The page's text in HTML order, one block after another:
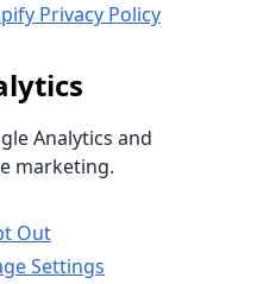
Privacy Policy
Analytics and
marketing.
Out
Settings